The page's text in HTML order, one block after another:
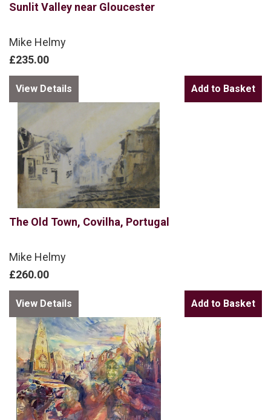
Sunlit Valley near Gloucester
Mike Helmy
£235.00
View Details
The Old Town, Covilha, Portugal
Mike Helmy
£260.00
View Details